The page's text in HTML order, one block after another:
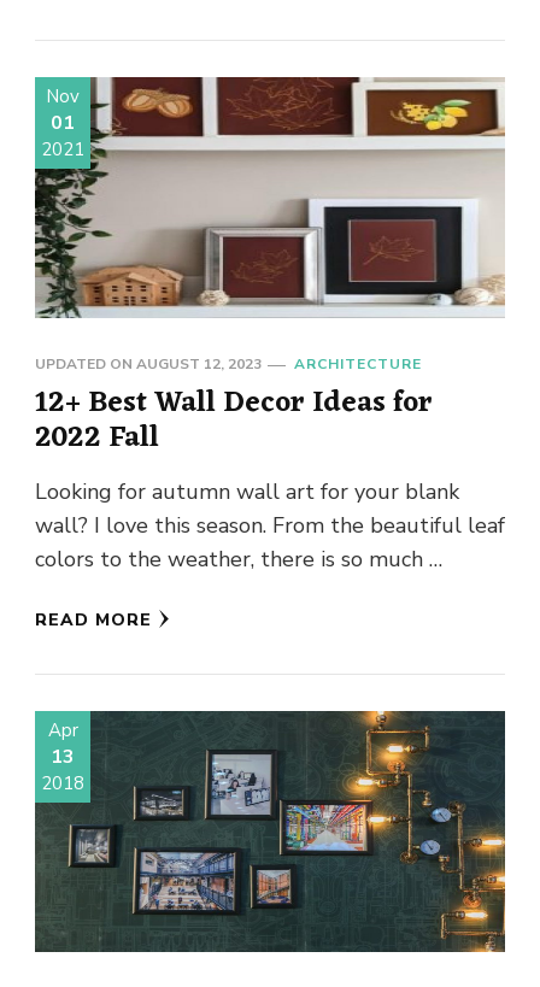
Nov
01
2021
UPDATED ON AUGUST 12, 2023 ARCHITECTURE
12+ Best Wall Decor Ideas for
2022 Fall
Looking for autumn wall art for your blank
wall? I love this season. From the beautiful leaf
colors to the weather, there is so much …
READ MORE
Apr
13
2018